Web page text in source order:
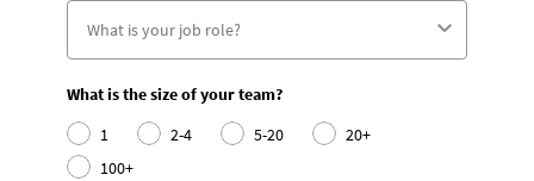
What is the size of your team?
1
2-4 5-20
20+
100+